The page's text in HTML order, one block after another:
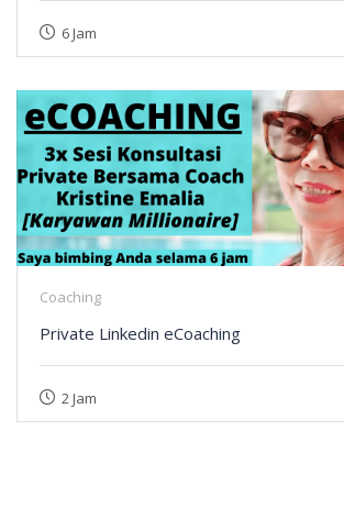
6 Jam
Coaching
Private Linkedin eCoaching
2 Jam